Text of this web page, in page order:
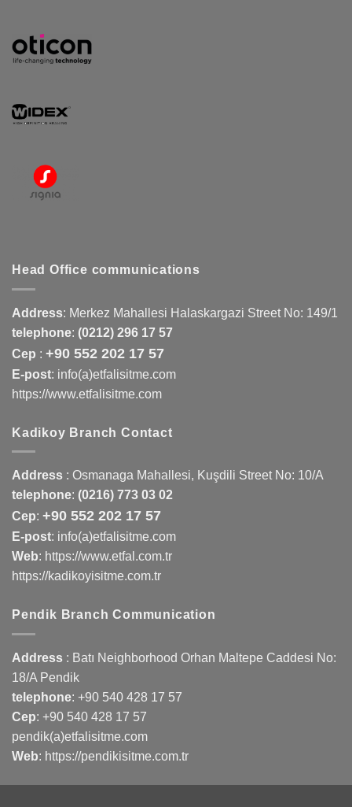
Head Office communications
Address: Merkez Mahallesi Halaskargazi Street No: 149/1
telephone: (0212) 296 17 57
Cep : +90 552 202 17 57
E-post: info(a)etfalisitme.com
https://www.etfalisitme.com
Kadikoy Branch Contact
Address : Osmanaga Mahallesi, Kuşdili Street No: 10/A
telephone: (0216) 773 03 02
Cep: +90 552 202 17 57
E-post: info(a)etfalisitme.com
Web: https://www.etfal.com.tr
https://kadikoyisitme.com.tr
Pendik Branch Communication
Address : Batı Neighborhood Orhan Maltepe Caddesi No:
18/A Pendik
telephone: +90 540 428 17 57
Cep: +90 540 428 17 57
pendik(a)etfalisitme.com
Web: https://pendikisitme.com.tr